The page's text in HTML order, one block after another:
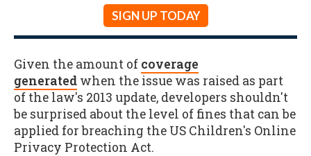
SIGN UP TODAY
Given the amount of coverage
generated when the issue was raised as part
of the law's 2013 update, developers shouldn't
be surprised about the level of fines that can be
applied for breaching the US Children's Online
Privacy Protection Act.